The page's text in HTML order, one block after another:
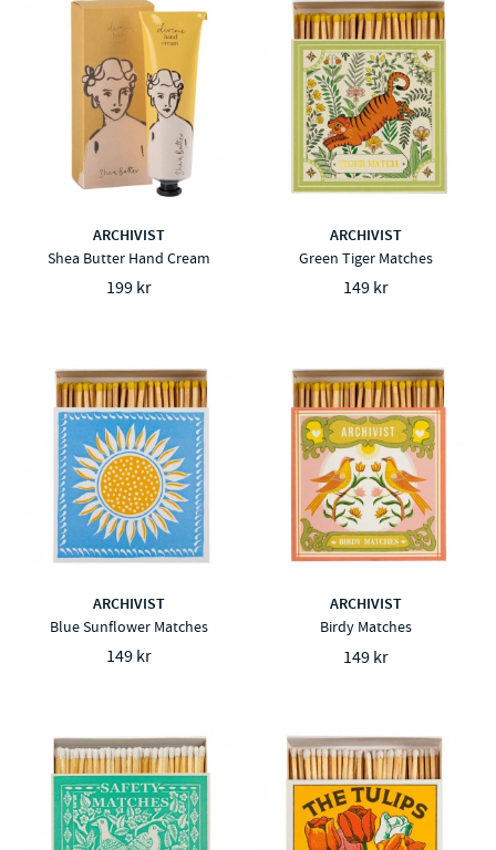
ARCHIVIST
Shea Butter Hand Cream
199 kr
ARCHIVIST
Green Tiger Matches
149 kr
ARCHIVIST
Blue Sunflower Matches
149 kr
ARCHIVIST
Birdy Matches
149 kr